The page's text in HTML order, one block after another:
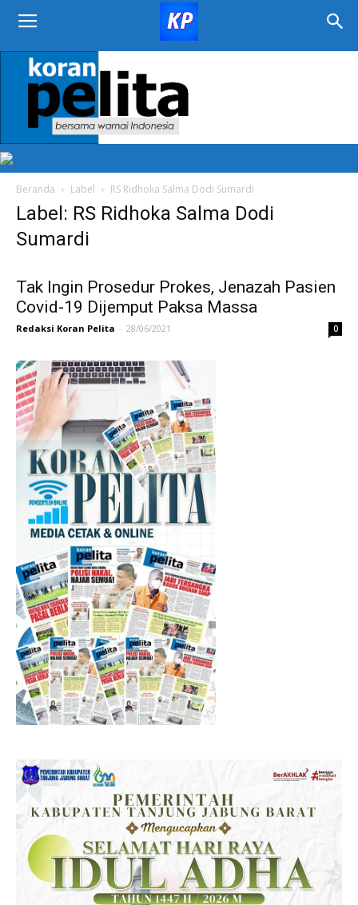
KORAN
PELITA
Beranda Label RS Ridhoka Salma Dodi Sumardi
Label: RS Ridhoka Salma Dodi
Sumardi
Tak Ingin Prosedur Prokes, Jenazah Pasien
Covid-19 Dijemput Paksa Massa
Redaksi Koran Pelita - 28/06/2021 0